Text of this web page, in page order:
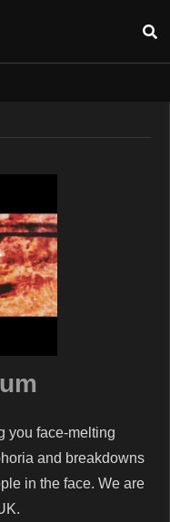
you face-melting
and breakdowns
in the face. We are